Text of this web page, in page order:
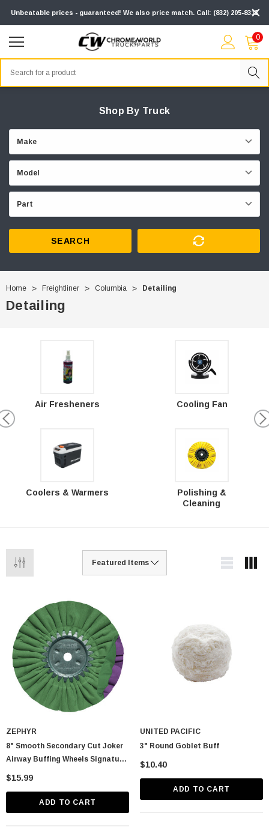
Unbeatable prices - guaranteed! We also price match. Call: (832) 205-8313
0
Shop By Truck
SEARCH
Home Freightliner Columbia Detailing
Detailing
Air Fresheners
Coolers & Warmers
Cooling Fan
Polishing &
Cleaning
ZEPHYR
8" Smooth Secondary Cut Joker
Airway Buffing Wheels Signature
Series
$15.99
ADD TO CART
UNITED PACIFIC
3" Round Goblet Buff
$10.40
ADD TO CART